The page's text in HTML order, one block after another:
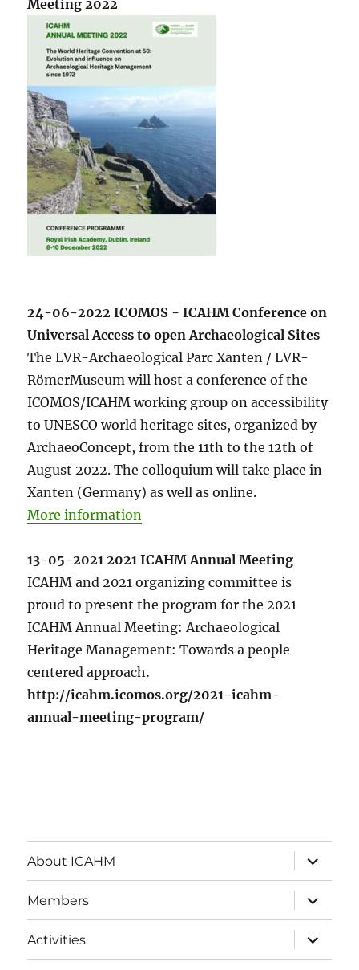
Meeting 2022
24-06-2022 ICOMOS - ICAHM Conference on
Universal Access to open Archaeological Sites
The LVR-Archaeological Parc Xanten / LVR-
RömerMuseum will host a conference of the
ICOMOS/ICAHM working group on accessibility
to UNESCO world heritage sites, organized by
ArchaeoConcept, from the 11th to the 12th of
August 2022. The colloquium will take place in
Xanten (Germany) as well as online.
More information
13-05-2021 2021 ICAHM Annual Meeting
ICAHM and 2021 organizing committee is
proud to present the program for the 2021
ICAHM Annual Meeting: Archaeological
Heritage Management: Towards a people
centered approach.
http://icahm.icomos.org/2021-icahm-
annual-meeting-program/
About ICAHM
expand
child
menu
Members
expand
child
menu
Activities
expand
child
menu